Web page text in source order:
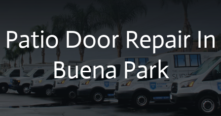
Services
Partners
Projects
Patio Door Repair In
Buena Park